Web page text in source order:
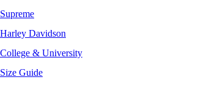
Supreme
Harley Davidson
College & University
Size Guide